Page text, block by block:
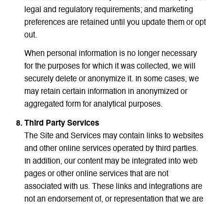
legal and regulatory requirements; and marketing
preferences are retained until you update them or opt
out.
When personal information is no longer necessary
for the purposes for which it was collected, we will
securely delete or anonymize it. In some cases, we
may retain certain information in anonymized or
aggregated form for analytical purposes.
Third Party Services
The Site and Services may contain links to websites
and other online services operated by third parties.
In addition, our content may be integrated into web
pages or other online services that are not
associated with us. These links and integrations are
not an endorsement of, or representation that we are